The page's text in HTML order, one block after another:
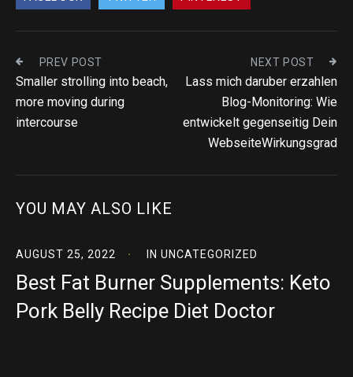
PREV POST
Smaller strolling into beach,
more moving during
intercourse
NEXT POST
Lass mich daruber erzahlen
Blog-Monitoring: Wie
entwickelt gegenseitig Dein
WebseiteWirkungsgrad
YOU MAY ALSO LIKE
AUGUST 25, 2022 IN UNCATEGORIZED
Best Fat Burner Supplements: Keto
Pork Belly Recipe Diet Doctor